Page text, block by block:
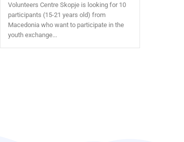
Volunteers Centre Skopje is looking for 10
participants (15-21 years old) from
Macedonia who want to participate in the
youth exchange...